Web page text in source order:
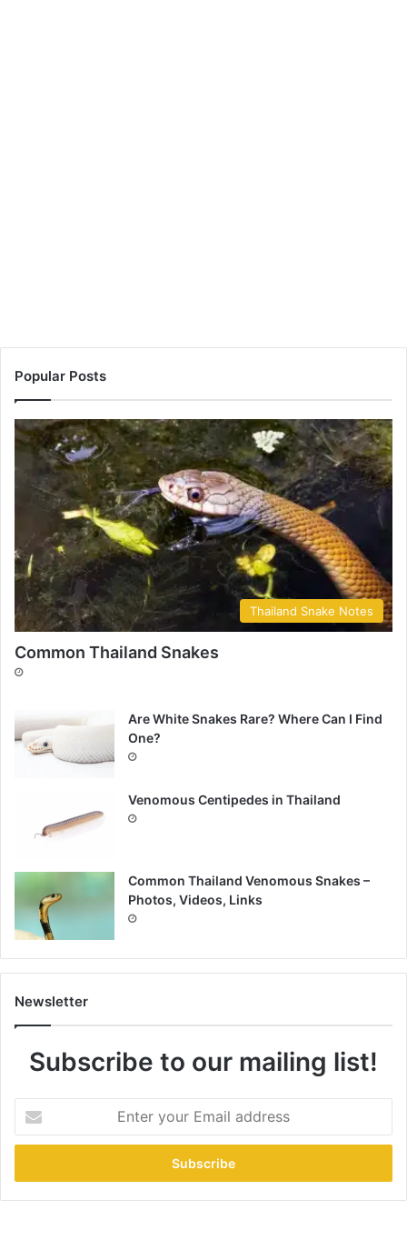
Popular Posts
Thailand Snake Notes
Common Thailand Snakes
Are White Snakes Rare? Where Can I Find
One?
Venomous Centipedes in Thailand
Common Thailand Venomous Snakes –
Photos, Videos, Links
Newsletter
Subscribe to our mailing list!